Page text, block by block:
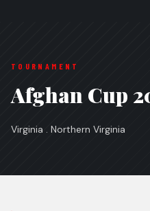
TOURNAMENT
Afghan Cup
Virginia . Northern Virginia